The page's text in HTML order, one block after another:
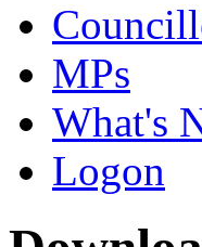
MPs
What's
Logon